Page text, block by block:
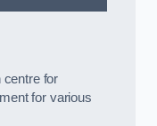
centre for
for various